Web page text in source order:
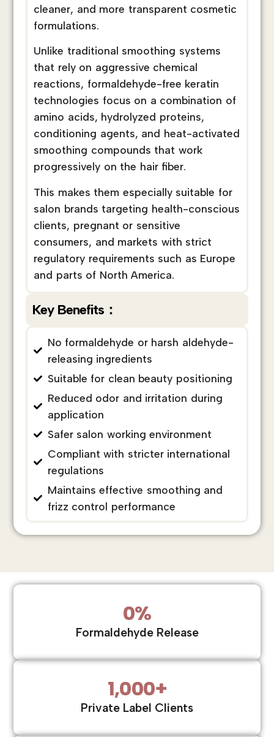
cleaner, and more transparent cosmetic
formulations.
Unlike traditional smoothing systems
that rely on aggressive chemical
reactions, formaldehyde-free keratin
technologies focus on a combination of
amino acids, hydrolyzed proteins,
conditioning agents, and heat-activated
smoothing compounds that work
progressively on the hair fiber.
This makes them especially suitable for
salon brands targeting health-conscious
clients, pregnant or sensitive
consumers, and markets with strict
regulatory requirements such as Europe
and parts of North America.
Key Benefits：
No formaldehyde or harsh aldehyde-
releasing ingredients
Suitable for clean beauty positioning
Reduced odor and irritation during
application
Safer salon working environment
Compliant with stricter international
regulations
Maintains effective smoothing and
frizz control performance
Formaldehyde Release
0%
Private Label Clients
1,000+